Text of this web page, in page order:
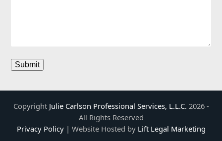
Copyright Julie Carlson Professional Services, L.L.C. 2026 -
All Rights Reserved
Privacy Policy| Website Hosted by Lift Legal Marketing